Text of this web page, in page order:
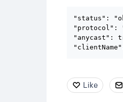
"status":
"protocol":
"anycast":
Like